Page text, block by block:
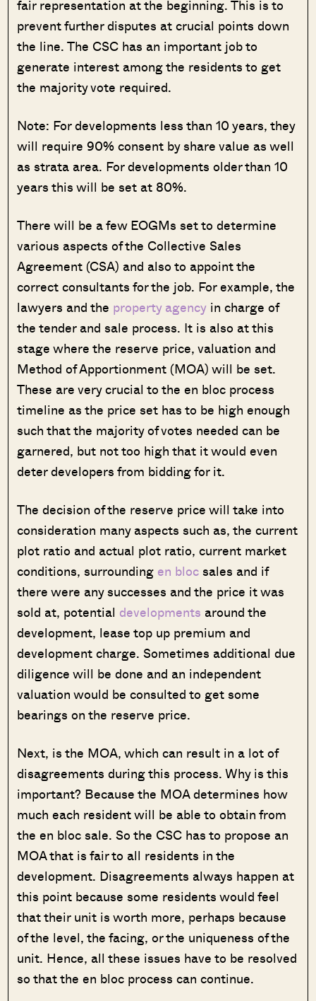
fair representation at the beginning. This is to
prevent further disputes at crucial points down
the line. The CSC has an important job to
generate interest among the residents to get
the majority vote required.
Note: For developments less than 10 years, they
will require 90% consent by share value as well
as strata area. For developments older than 10
years this will be set at 80%.
There will be a few EOGMs set to determine
various aspects of the Collective Sales
Agreement (CSA) and also to appoint the
correct consultants for the job. For example, the
lawyers and the property agency in charge of
the tender and sale process. It is also at this
stage where the reserve price, valuation and
Method of Apportionment (MOA) will be set.
These are very crucial to the en bloc process
timeline as the price set has to be high enough
such that the majority of votes needed can be
garnered, but not too high that it would even
deter developers from bidding for it.
The decision of the reserve price will take into
consideration many aspects such as, the current
plot ratio and actual plot ratio, current market
conditions, surrounding en blocsales and if
there were any successes and the price it was
sold at, potential developments around the
development, lease top up premium and
development charge. Sometimes additional due
diligence will be done and an independent
valuation would be consulted to get some
bearings on the reserve price.
Next, is the MOA, which can result in a lot of
disagreements during this process. Why is this
important? Because the MOA determines how
much each resident will be able to obtain from
the en bloc sale. So the CSC has to propose an
MOA that is fair to all residents in the
development. Disagreements always happen at
this point because some residents would feel
that their unit is worth more, perhaps because
of the level, the facing, or the uniqueness of the
unit. Hence, all these issues have to be resolved
so that the en bloc process can continue.